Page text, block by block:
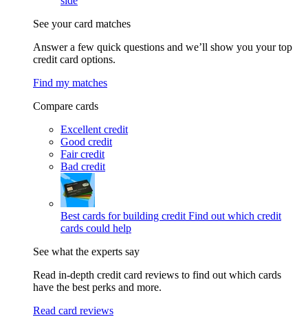
See your card matches
Answer a few quick questions and we’ll show you your top
credit card options.
Find my matches
Compare cards
Excellent credit
Good credit
Fair credit
Bad credit
Best cards for building credit Find out which credit
cards could help
See what the experts say
Read in-depth credit card reviews to find out which cards
have the best perks and more.
Read card reviews